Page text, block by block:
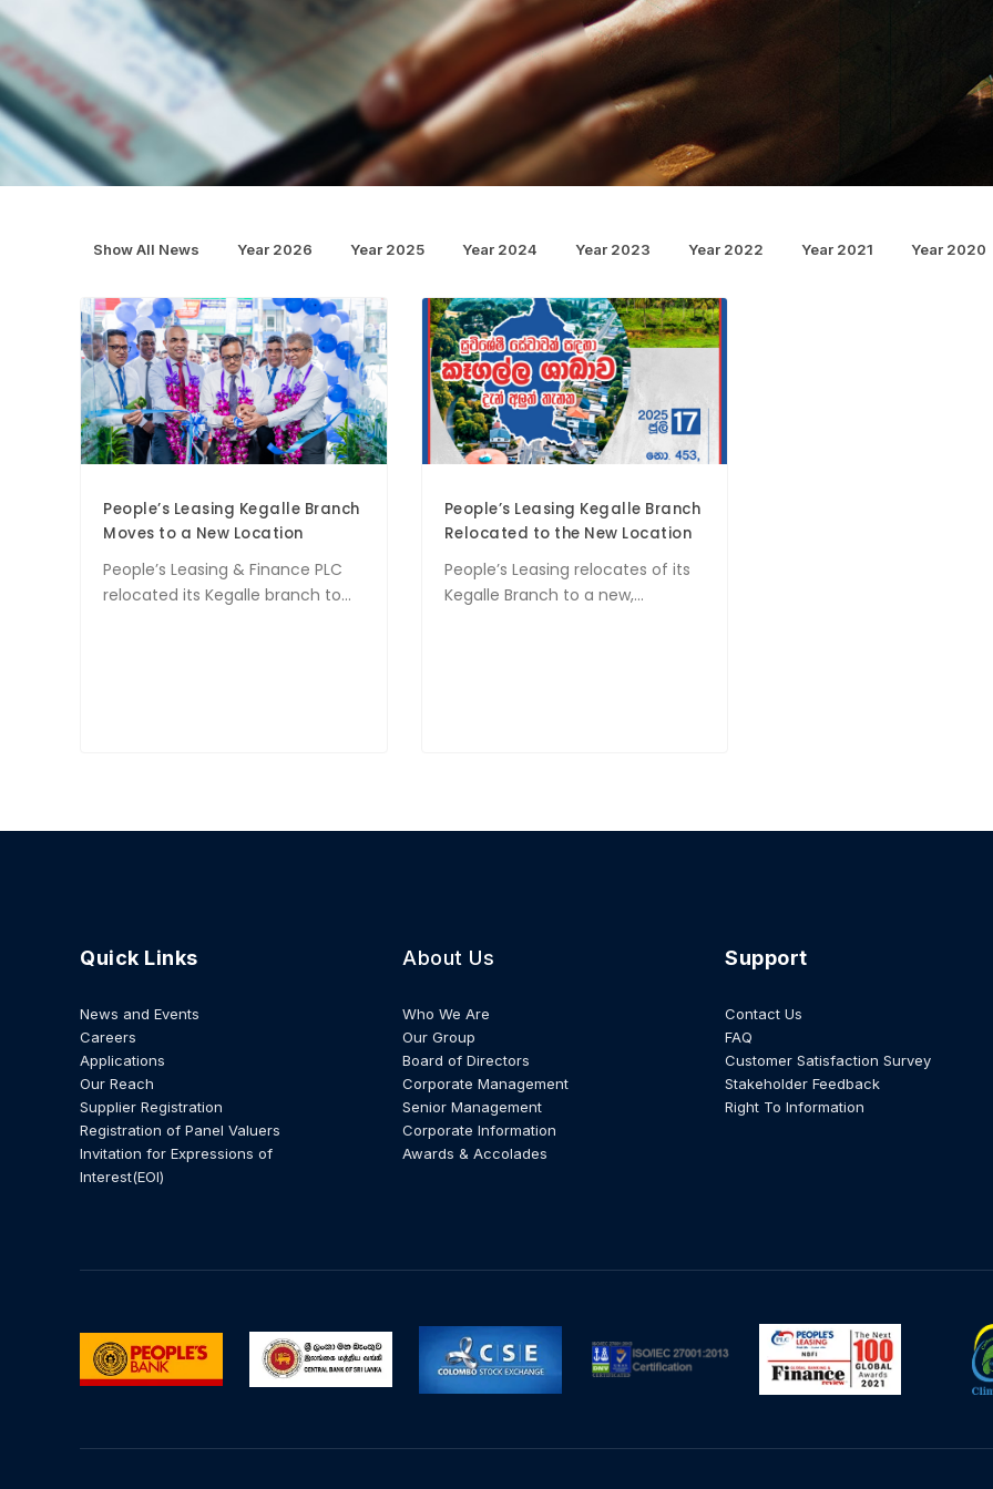
Show All News Year 2026 Year 2025 Year 2024 Year 2023 Year 2022 Year 2021 Year 2020
People’s Leasing Kegalle Branch
Moves to a New Location
People’s Leasing & Finance PLC
relocated its Kegalle branch to...
People’s Leasing Kegalle Branch
Relocated to the New Location
People’s Leasing relocates of its
Kegalle Branch to a new,...
Quick Links
News and Events
Careers
Applications
Our Reach
Supplier Registration
Registration of Panel Valuers
Invitation for Expressions of
Interest(EOI)
About Us
Who We Are
Our Group
Board of Directors
Corporate Management
Senior Management
Corporate Information
Awards & Accolades
Support
Contact Us
FAQ
Customer Satisfaction Survey
Stakeholder Feedback
Right To Information